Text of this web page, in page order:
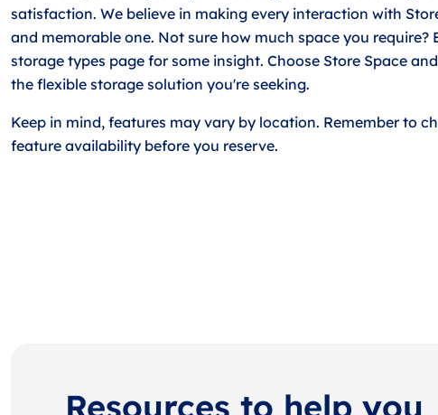
satisfaction. We believe in making every interaction with
and memorable one. Not sure how much space you require?
storage types page for some insight. Choose Store Space
the flexible storage solution you're seeking.
Keep in mind, features may vary by location. Remember to
feature availability before you reserve.
Resources to help you